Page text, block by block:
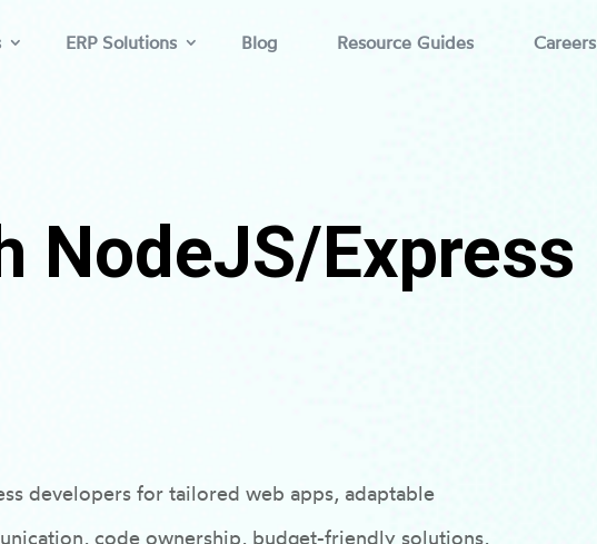
ERP Solutions Blog Resource Guides Careers
NodeJS/Express
developers for tailored web apps, adaptable
code ownership, budget-friendly solutions,